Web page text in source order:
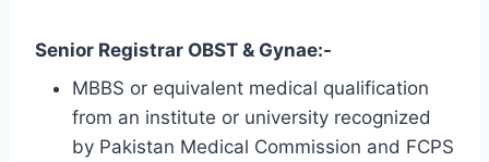
Senior Registrar OBST & Gynae:-
MBBS or equivalent medical qualification
from an institute or university recognized
by Pakistan Medical Commission and FCPS